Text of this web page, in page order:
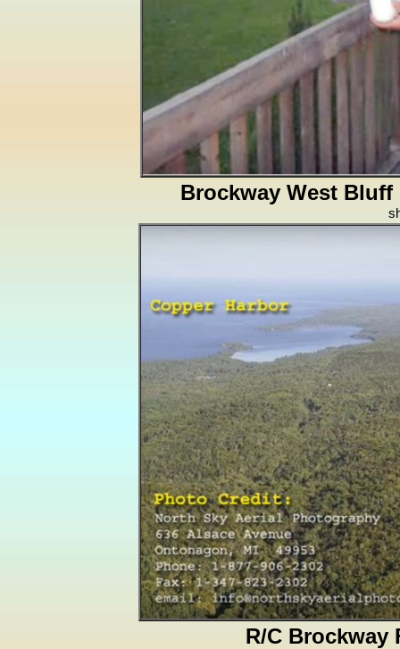
Brockway West Bluff
R/C Brockway